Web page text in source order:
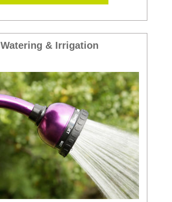
Watering & Irrigation